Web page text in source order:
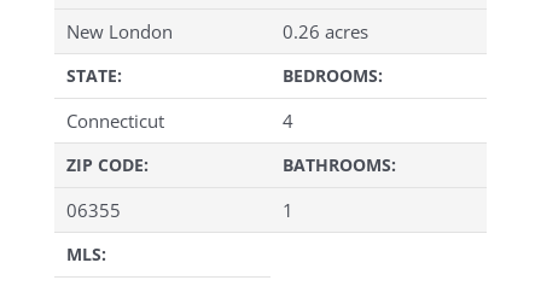
New London
STATE:
Connecticut
ZIP CODE:
06355
MLS:
0.26 acres
BEDROOMS:
4
BATHROOMS:
1